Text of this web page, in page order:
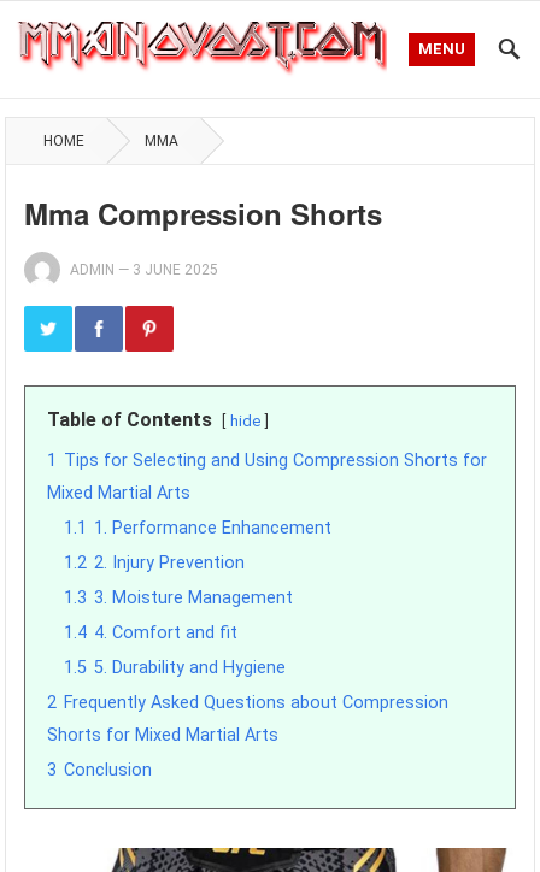
MENU
HOME MMA
Mma Compression Shorts
ADMIN — 3 JUNE 2025
Table of Contents hide
1 Tips for Selecting and Using Compression Shorts for
Mixed Martial Arts
1.1 1. Performance Enhancement
1.2 2. Injury Prevention
1.3 3. Moisture Management
1.4 4. Comfort and fit
1.5 5. Durability and Hygiene
2 Frequently Asked Questions about Compression
Shorts for Mixed Martial Arts
3 Conclusion